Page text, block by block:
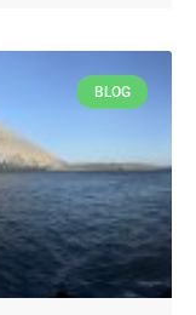
BLOG